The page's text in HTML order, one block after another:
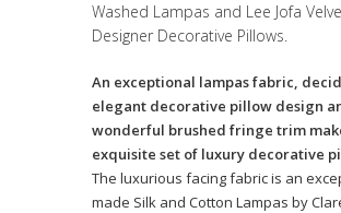
Washed Lampas and Lee Jofa
Designer Decorative Pillows.
An exceptional lampas fabric,
elegant decorative pillow design
wonderful brushed fringe trim
exquisite set of luxury decorative
The luxurious facing fabric is an
made Silk and Cotton Lampas by